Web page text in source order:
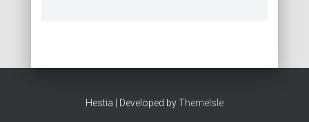
Hestia | Developed byThemeIsle